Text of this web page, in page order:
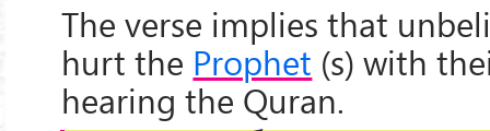
The verse implies that
hurt the Prophet (s) with
hearing the Quran.